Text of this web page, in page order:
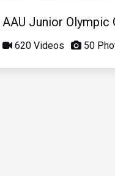
AAU Junior Olympic
620 Videos 50